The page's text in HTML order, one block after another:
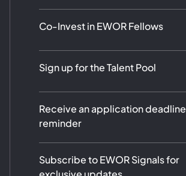
Co-Invest in EWOR Fellows
Sign up for the Talent Pool
Receive an application deadline
reminder
Subscribe to EWOR Signals for